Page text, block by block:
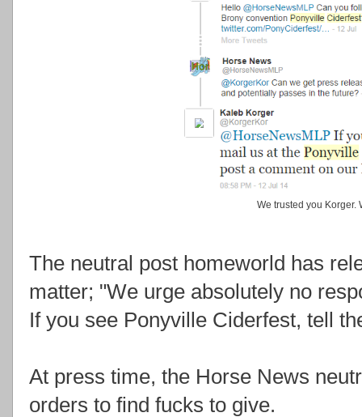
We trusted you Korger.
The neutral post homeworld has
matter; "We urge absolutely no
If you see Ponyville Ciderfest, tell
At press time, the Horse News
orders to find fucks to give.